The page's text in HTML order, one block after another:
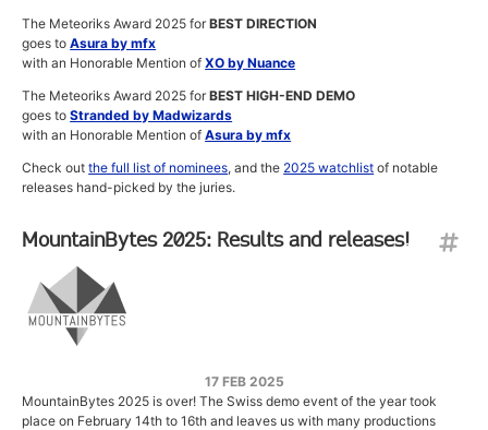
The Meteoriks Award 2025 forBEST DIRECTION
goes toAsura by mfx
with an Honorable Mention ofXO by Nuance
The Meteoriks Award 2025 forBEST HIGH-END DEMO
goes toStranded by Madwizards
with an Honorable Mention ofAsura by mfx
Check outthe full list of nominees, and the 2025 watchlist of notable
releases hand-picked by the juries.
MountainBytes 2025: Results and releases!
17 FEB 2025
MountainBytes 2025 is over! The Swiss demo event of the year took
place on February 14th to 16th and leaves us with many productions